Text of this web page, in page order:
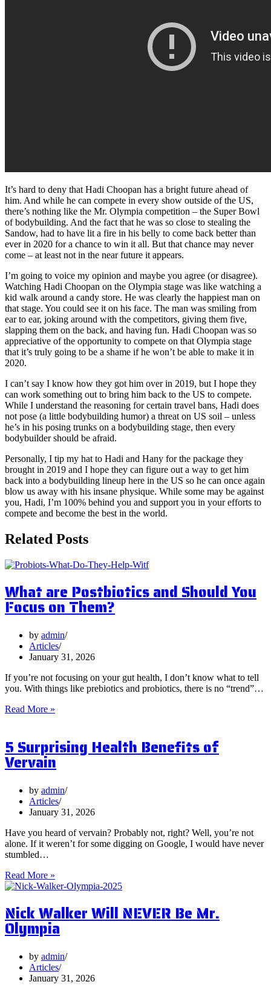
It’s hard to deny that Hadi Choopan has a bright future ahead of
him. And while he can compete in every show outside of the US,
there’s nothing like the Mr. Olympia competition – the Super Bowl
of bodybuilding. And the fact that he was so close to stealing the
Sandow, had to have lit a fire in his belly to come back better than
ever in 2020 for a chance to win it all. But that chance may never
come – at least not in the near future it appears.
I’m going to voice my opinion and maybe you agree (or disagree).
Watching Hadi Choopan on the Olympia stage was like watching a
kid walk around a candy store. He was clearly the happiest man on
that stage. You could see it on his face. The man was smiling from
ear to ear, joking around with the competitors, giving them five,
slapping them on the back, and having fun. Hadi Choopan was so
appreciative of the opportunity to compete on that Olympia stage
that it’s truly going to be a shame if he won’t be able to make it in
2020.
I can’t say I know how they got him over in 2019, but I hope they
can work something out to bring him back to the US to compete.
While I understand the reasoning for certain travel bans, Hadi does
not pose (a little bodybuilding humor) a threat on US soil – unless
he’s in his posing trunks on a bodybuilding stage, then every
bodybuilder should be afraid.
Personally, I tip my hat to Hadi and Hany for the package they
brought in 2019 and I hope they can figure out a way to get him
back into a bodybuilding lineup here in the US so he can once again
blow us away with his insane physique. While some may be against
you, Hadi, I’m 100% behind you and support you in your efforts to
compete and become the best in the world.
Related Posts
What are Postbiotics and Should You
Focus on Them?
by admin
Articles
January 31, 2026
If you’re not focusing on your gut health, I don’t know what to tell
you. With things like prebiotics and probiotics, there is no “trend”…
Read More »
and
Should
You
on
Them?
5 Surprising Health Benefits of
Vervain
by admin
Articles
January 31, 2026
Have you heard of vervain? Probably not, right? Well, you’re not
alone. If it weren’t for some digging on Google, I would have never
stumbled…
Read More »
Surprising
Benefits
of
Vervain
Nick Walker Will NEVER Be Mr.
Olympia
by admin
Articles
January 31, 2026